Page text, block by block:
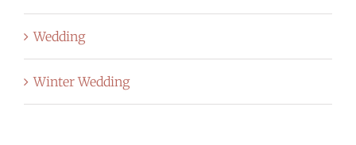
Wedding
Winter Wedding